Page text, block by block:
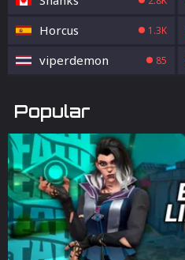
Horcus 1.3K
viperdemon 85
Popular